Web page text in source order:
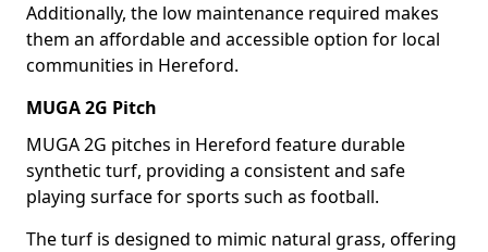
Additionally, the low maintenance required makes
them an affordable and accessible option for local
communities in Hereford.
MUGA 2G Pitch
MUGA 2G pitches in Hereford feature durable
synthetic turf, providing a consistent and safe
playing surface for sports such as football.
The turf is designed to mimic natural grass, offering